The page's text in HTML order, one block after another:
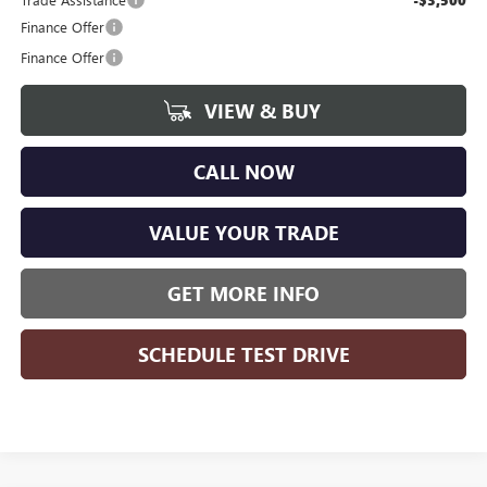
Finance Offer
Finance Offer
VIEW & BUY
CALL NOW
VALUE YOUR TRADE
GET MORE INFO
SCHEDULE TEST DRIVE